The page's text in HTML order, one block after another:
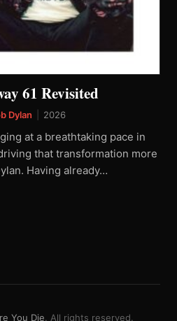
61 Revisited
Dylan 2026
at a breathtaking pace in
that transformation more
Having already…
You Die. All rights reserved.